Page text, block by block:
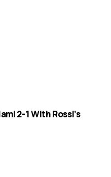
2-1 With Rossi’s